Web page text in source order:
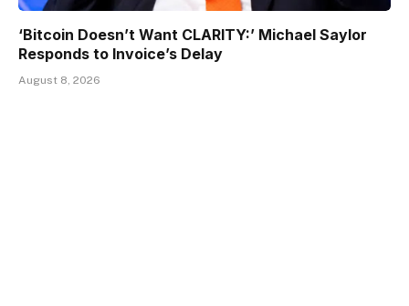
‘Bitcoin Doesn’t Want CLARITY:’ Michael Saylor
Responds to Invoice’s Delay
August 8, 2026